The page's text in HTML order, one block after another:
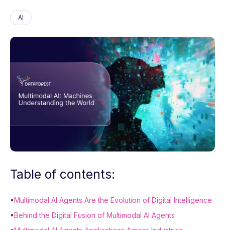
AI
Table of contents:
• Multimodal AI Agents Are the Evolution of Digital Intelligence
• Behind the Digital Fusion of Multimodal AI Agents